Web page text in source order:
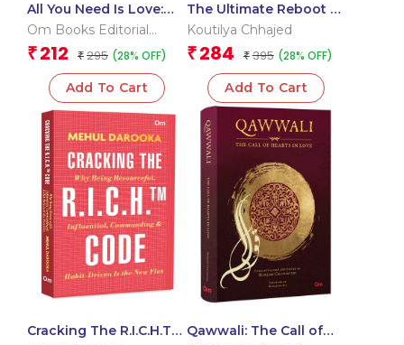
All You Need Is Love:
100 Quotes to Warm
Om Books Editorial
Team
₹ 212 ₹ 295 (28% OFF)
Add To Cart
The Ultimate Reboot –
Mastering Forgiveness,
Gratitude and
Manifestation through
Chakra Healing
Koutilya Chhajed
₹ 284 ₹ 395 (28% OFF)
Add To Cart
Cracking The R.I.C.H.TM Qawwali: The Call of